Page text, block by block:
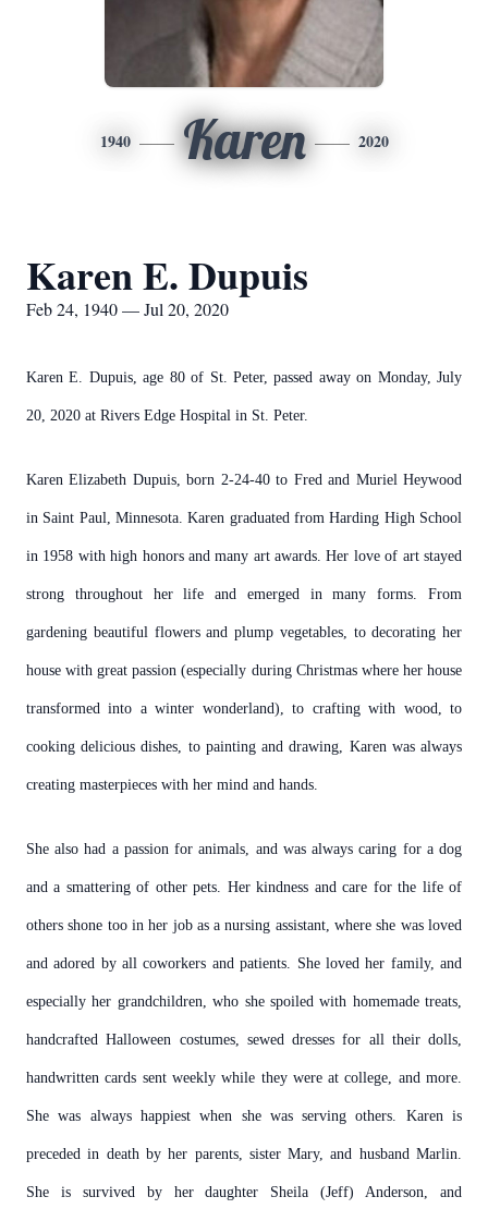
1940 Karen 2020
Karen E. Dupuis
Feb 24, 1940 — Jul 20, 2020
Karen E. Dupuis, age 80 of St. Peter, passed away on Monday, July
20, 2020 at Rivers Edge Hospital in St. Peter.
Karen Elizabeth Dupuis, born 2-24-40 to Fred and Muriel Heywood
in Saint Paul, Minnesota. Karen graduated from Harding High School
in 1958 with high honors and many art awards. Her love of art stayed
strong throughout her life and emerged in many forms. From
gardening beautiful flowers and plump vegetables, to decorating her
house with great passion (especially during Christmas where her house
transformed into a winter wonderland), to crafting with wood, to
cooking delicious dishes, to painting and drawing, Karen was always
creating masterpieces with her mind and hands.
She also had a passion for animals, and was always caring for a dog
and a smattering of other pets. Her kindness and care for the life of
others shone too in her job as a nursing assistant, where she was loved
and adored by all coworkers and patients. She loved her family, and
especially her grandchildren, who she spoiled with homemade treats,
handcrafted Halloween costumes, sewed dresses for all their dolls,
handwritten cards sent weekly while they were at college, and more.
She was always happiest when she was serving others. Karen is
preceded in death by her parents, sister Mary, and husband Marlin.
She is survived by her daughter Sheila (Jeff) Anderson, and